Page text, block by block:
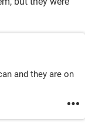
and they are on